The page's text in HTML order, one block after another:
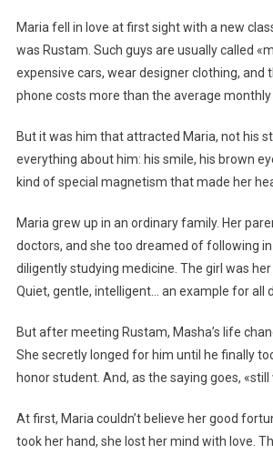
Maria fell in love at first sight with a new
was Rustam. Such guys are usually called
expensive cars, wear designer clothing, and
phone costs more than the average monthly
But it was him that attracted Maria, not his
everything about him: his smile, his brown
kind of special magnetism that made her
Maria grew up in an ordinary family. Her
doctors, and she too dreamed of following
diligently studying medicine. The girl was her
Quiet, gentle, intelligent… an example for all
But after meeting Rustam, Masha’s life
She secretly longed for him until he finally
honor student. And, as the saying goes,
At first, Maria couldn’t believe her good
took her hand, she lost her mind with love.